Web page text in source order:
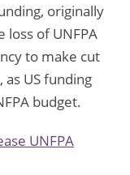
originally
loss of UNFPA
to make cut
US funding
budget.
UNFPA